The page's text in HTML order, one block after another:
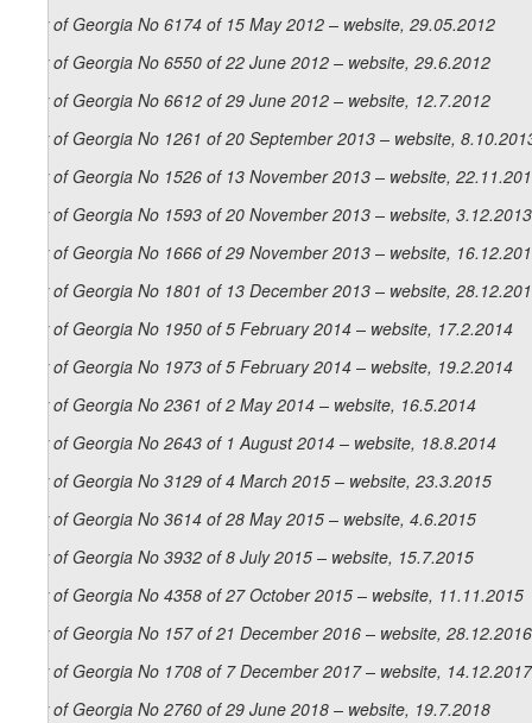
Law of Georgia No 6174 of 15 May 2012 – website, 29.05.2012
Law of Georgia No 6550 of 22 June 2012 – website, 29.6.2012
Law of Georgia No 6612 of 29 June 2012 – website, 12.7.2012
Law of Georgia No 1261 of 20 September 2013 – website,
Law of Georgia No 1526 of 13 November 2013 – website,
Law of Georgia No 1593 of 20 November 2013 – website, 3.12.2013
Law of Georgia No 1666 of 29 November 2013 – website,
Law of Georgia No 1801 of 13 December 2013 – website,
Law of Georgia No 1950 of 5 February 2014 – website, 17.2.2014
Law of Georgia No 1973 of 5 February 2014 – website, 19.2.2014
Law of Georgia No 2361 of 2 May 2014 – website, 16.5.2014
Law of Georgia No 2643 of 1 August 2014 – website, 18.8.2014
Law of Georgia No 3129 of 4 March 2015 – website, 23.3.2015
Law of Georgia No 3614 of 28 May 2015 – website, 4.6.2015
Law of Georgia No 3932 of 8 July 2015 – website, 15.7.2015
Law of Georgia No 4358 of 27 October 2015 – website, 11.11.2015
Law of Georgia No 157 of 21 December 2016 – website, 28.12.2016
Law of Georgia No 1708 of 7 December 2017 – website, 14.12.2017
Law of Georgia No 2760 of 29 June 2018 – website, 19.7.2018